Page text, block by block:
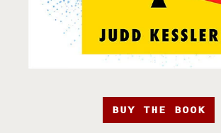
BUY THE BOOK